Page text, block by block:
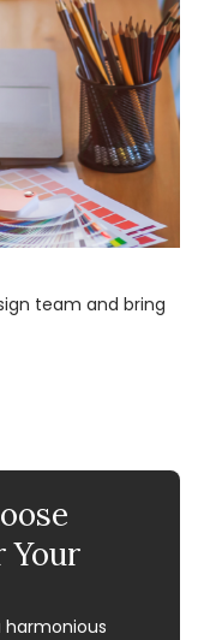
team and bring
Your
harmonious